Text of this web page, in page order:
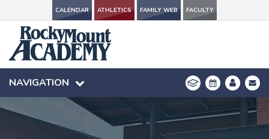
CALENDAR ATHLETICS FAMILY WEB FACULTY
NAVIGATION
CALENDAR ATHLETICS FAMILY WEB FACULTY
NAVIGATION